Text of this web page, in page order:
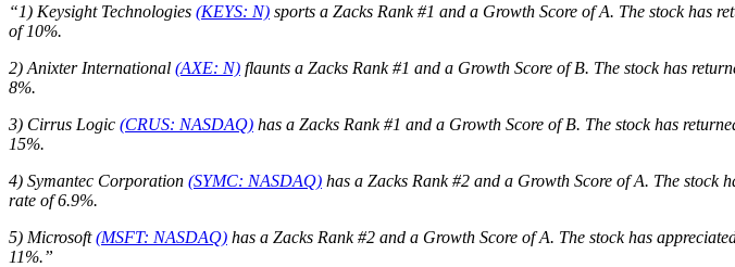
“1) Keysight Technologies (KEYS: N) sports a Zacks Rank #1 and a Growth Score of A. The stock has
of 10%.
2) Anixter International (AXE: N) flaunts a Zacks Rank #1 and a Growth Score of B. The stock has
8%.
3) Cirrus Logic (CRUS: NASDAQ) has a Zacks Rank #1 and a Growth Score of B. The stock has
15%.
4) Symantec Corporation (SYMC: NASDAQ) has a Zacks Rank #2 and a Growth Score of A. The stock
rate of 6.9%.
5) Microsoft(MSFT: NASDAQ) has a Zacks Rank #2 and a Growth Score of A. The stock has
11%.”